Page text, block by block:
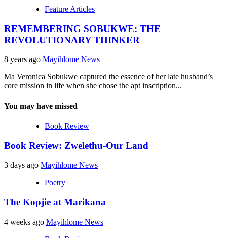
Feature Articles
REMEMBERING SOBUKWE: THE
REVOLUTIONARY THINKER
8 years ago Mayihlome News
Ma Veronica Sobukwe captured the essence of her late husband’s
core mission in life when she chose the apt inscription...
You may have missed
Book Review
Book Review: Zwelethu-Our Land
3 days ago Mayihlome News
Poetry
The Kopjie at Marikana
4 weeks ago Mayihlome News